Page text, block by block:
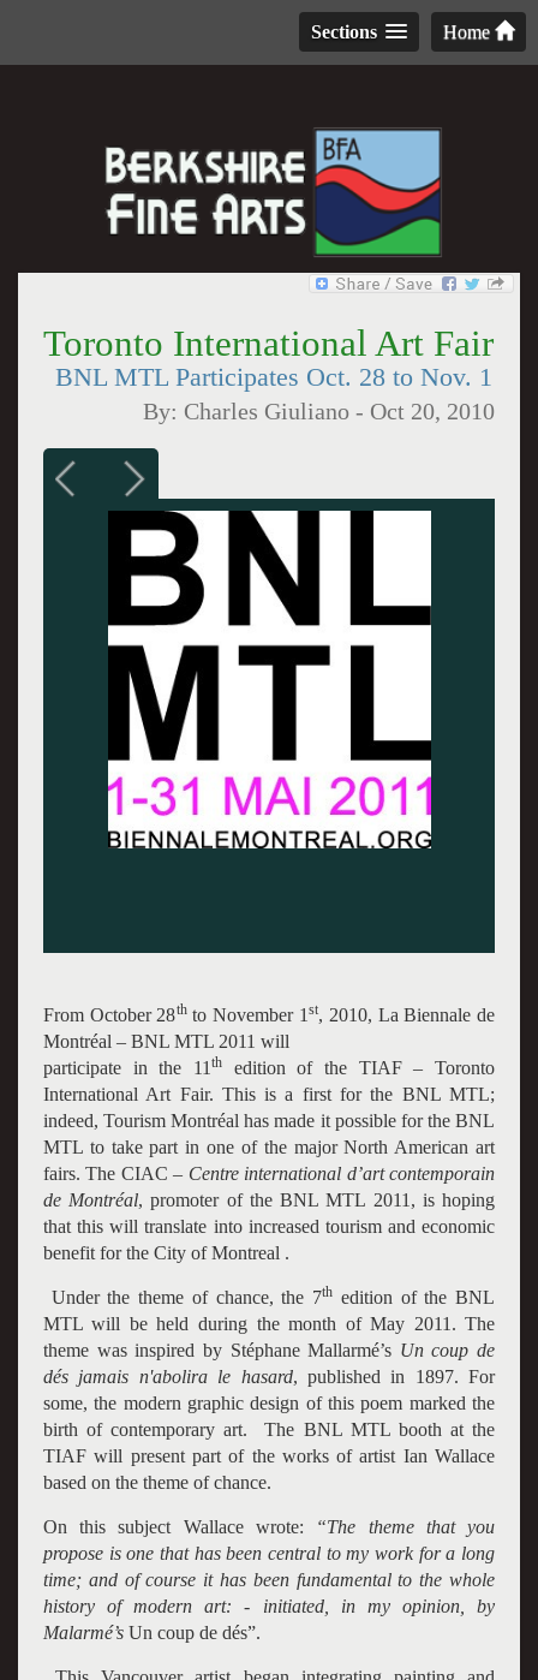
Home
Sections
Toronto International Art Fair
BNL MTL Participates Oct. 28 to Nov. 1
By: Charles Giuliano - Oct 20, 2010
From October 28thto November 1 st, 2010, La Biennale de
Montréal – BNL MTL 2011 will
participate in the 11 thedition of the TIAF – Toronto
International Art Fair. This is a first for the BNL MTL;
indeed, Tourism Montréal has made it possible for the BNL
MTL to take part in one of the majorNorth American art
fairs. The CIAC – Centre international d’art contemporain
de Montréal, promoter of the BNL MTL 2011, is hoping
that this will translate into increased tourism and economic
benefit for the City of Montreal .
Under the theme of chance, the 7th edition of the BNL
MTL will be held during the month of May 2011. The
theme was inspired by Stéphane Mallarmé’s Un coup de
dés jamais n'abolira le hasard, published in 1897. For
some, the modern graphic design of this poem marked the
birth of contemporary art. The BNL MTL booth at the
TIAF will present part of the works of artist Ian Wallace
based on the theme of chance.
On this subject Wallace wrote:
“The theme that you
propose is one that has been central to my work for a long
time; and of course it has been fundamental to the whole
history of modern art: - initiated, in my opinion, by
Malarmé’s Un coup de dés”.